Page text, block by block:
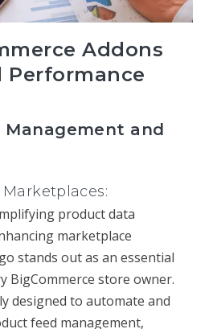
Addons
and
product data
marketplace
stands out as an essential
BigCommerce store owner.
designed to automate and
feed management,